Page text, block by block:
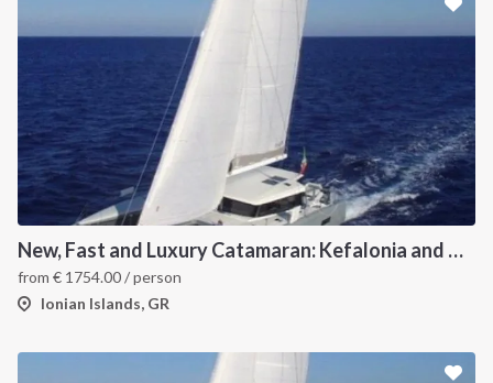
New, Fast and Luxury Catamaran: Kefalonia and Zakynthos
from € 1754.00/ person
Ionian Islands, GR